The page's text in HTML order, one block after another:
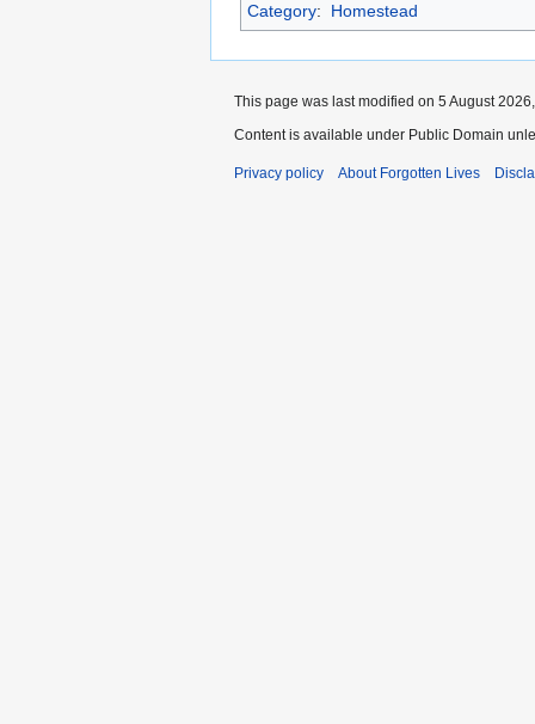
Category: Homestead
This page was last modified on 5 August
Content is available under Public Domain
Privacy policy About Forgotten Lives